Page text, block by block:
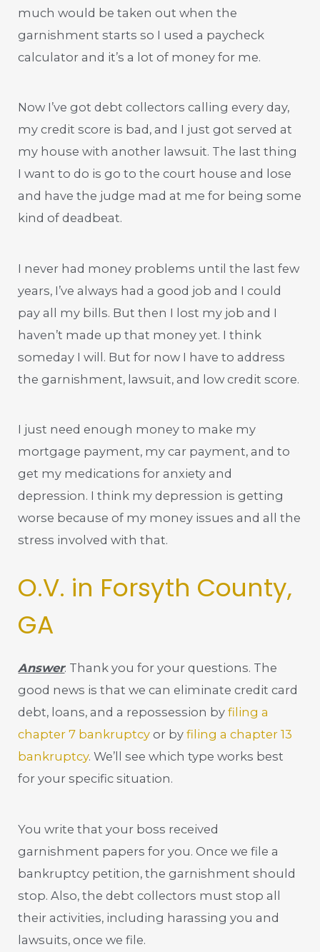
much would be taken out when the
garnishment starts so I used a paycheck
calculator and it’s a lot of money for me.
Now I’ve got debt collectors calling every day,
my credit score is bad, and I just got served at
my house with another lawsuit. The last thing
I want to do is go to the court house and lose
and have the judge mad at me for being some
kind of deadbeat.
I never had money problems until the last few
years, I’ve always had a good job and I could
pay all my bills. But then I lost my job and I
haven’t made up that money yet. I think
someday I will. But for now I have to address
the garnishment, lawsuit, and low credit score.
I just need enough money to make my
mortgage payment, my car payment, and to
get my medications for anxiety and
depression. I think my depression is getting
worse because of my money issues and all the
stress involved with that.
O.V. in Forsyth County,
GA
Answer: Thank you for your questions. The
good news is that we can eliminate credit card
debt, loans, and a repossession byfiling a
chapter 7 bankruptcy or byfiling a chapter 13
bankruptcy. We’ll see which type works best
for your specific situation.
You write that your boss received
garnishment papers for you. Once we file a
bankruptcy petition, the garnishment should
stop. Also, the debt collectors must stop all
their activities, including harassing you and
lawsuits, once we file.